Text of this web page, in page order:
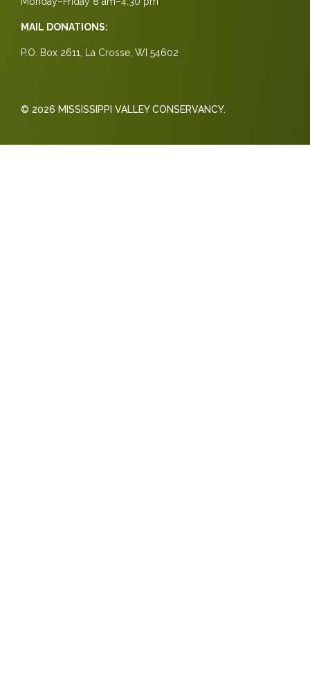
MAIL DONATIONS:
P.O. Box 2611, La Crosse, WI 54602
© 2026 MISSISSIPPI VALLEY CONSERVANCY.